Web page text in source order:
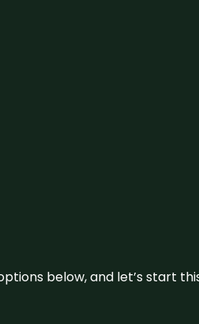
below, and let’s start